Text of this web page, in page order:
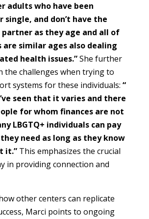
adults who have been
single, and don’t have the
as they age and all of
similar ages also dealing
health issues.”She further
the challenges when trying to
systems for these individuals: “
seen that it varies and there
for whom finances are not
LBGTQ+ individuals can pay
need as long as they know
it.” This emphasizes the crucial
in providing connection and
other centers can replicate
Marci points to ongoing